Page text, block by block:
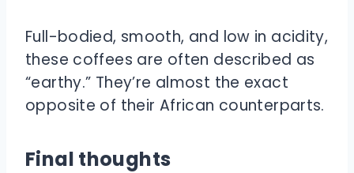
Full-bodied, smooth, and low in acidity,
these coffees are often described as
“earthy.” They’re almost the exact
opposite of their African counterparts.
Final thoughts